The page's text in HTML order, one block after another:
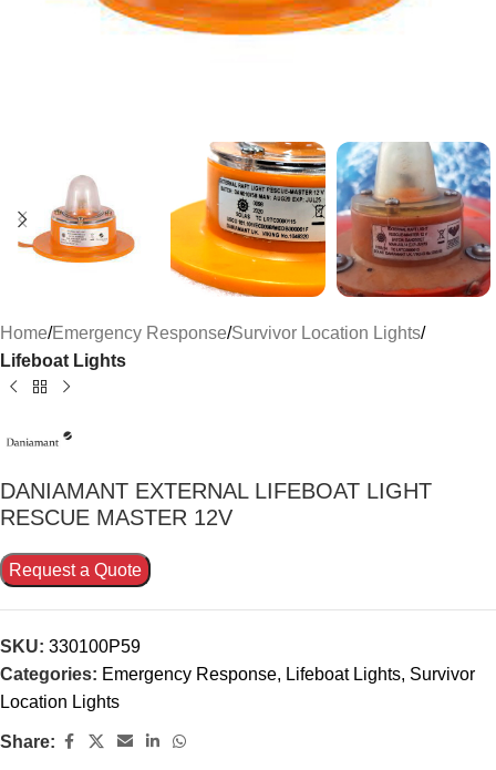
Home Emergency Response Survivor Location Lights
Lifeboat Lights
DANIAMANT EXTERNAL LIFEBOAT LIGHT
RESCUE MASTER 12V
Request a Quote
SKU: 330100P59
Categories: Emergency Response, Lifeboat Lights, Survivor
Location Lights
Share: